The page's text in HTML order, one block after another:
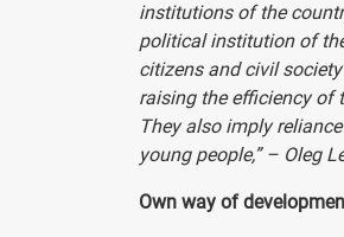
institutions of the
political institution of
citizens and civil
raising the efficiency of
They also imply
young people,” – Oleg
Own way of